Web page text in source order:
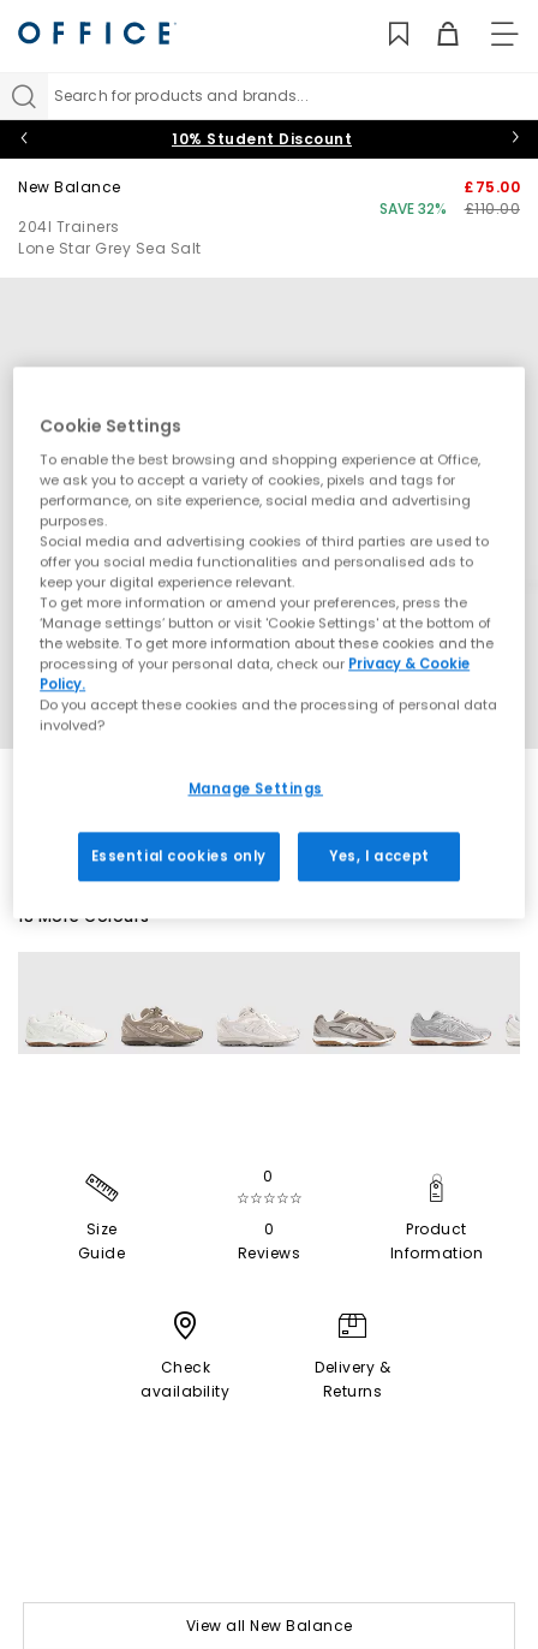
Search for products and brands...
10% Student Discount
New Balance
204l Trainers
Lone Star Grey Sea Salt
£75.00
SAVE 32%
£110.00
18 More Colours
Size
Guide
0
☆☆☆☆☆
0
Reviews
Product
Information
Check
availability
Delivery &
Returns
View all New Balance
Cookie Settings
To enable the best browsing and shopping experience at Office,
we ask you to accept a variety of cookies, pixels and tags for
performance, on site experience, social media and advertising
purposes.
Social media and advertising cookies of third parties are used to
offer you social media functionalities and personalised ads to
keep your digital experience relevant.
To get more information or amend your preferences, press the
‘Manage settings’ button or visit 'Cookie Settings' at the bottom of
the website. To get more information about these cookies and the
processing of your personal data, check our Privacy & Cookie
Policy.
Do you accept these cookies and the processing of personal data
involved?
Manage Settings
Essential cookies only Yes, I accept